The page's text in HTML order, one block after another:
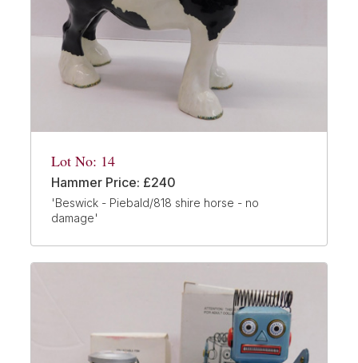
Lot No: 14
Hammer Price: £240
'Beswick - Piebald/818 shire horse - no
damage'